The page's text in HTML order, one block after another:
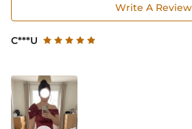
Write A Review
C***U